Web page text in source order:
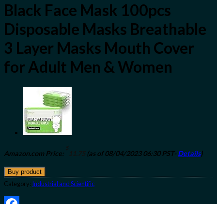
Black Face Mask 100pcs
Disposable Masks Breathable
3 Layer Masks Mouth Cover
for Adult Men & Women
Amazon.com Price: (as of 08/04/2023 06:30 PST- Details)
Buy product
Category: Industrial and Scientific